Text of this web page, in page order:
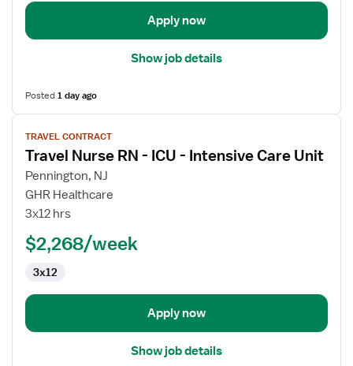
Intensive
Unit
Apply now
Show job details
Posted1 day ago
View
job
details
for
Travel
Nurse
Intensive
Unit
TRAVEL CONTRACT
Travel Nurse RN - ICU - Intensive Care Unit
Pennington, NJ
GHR Healthcare
3x12 hrs
$2,268/week
3x12
Apply now
Show job details